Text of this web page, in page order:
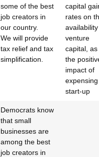
some of the best
job creators in
our country.
We will provide
tax relief and tax
simplification.
capital
rates on
venture
capital,
the
impact of
start-up
Democrats know
that small
businesses are
among the best
job creators in